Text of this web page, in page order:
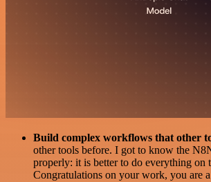
Build complex workflows that other
other tools before. I got to know the
properly: it is better to do everything on
Congratulations on your work, you are